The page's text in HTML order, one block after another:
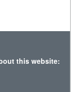
this website: